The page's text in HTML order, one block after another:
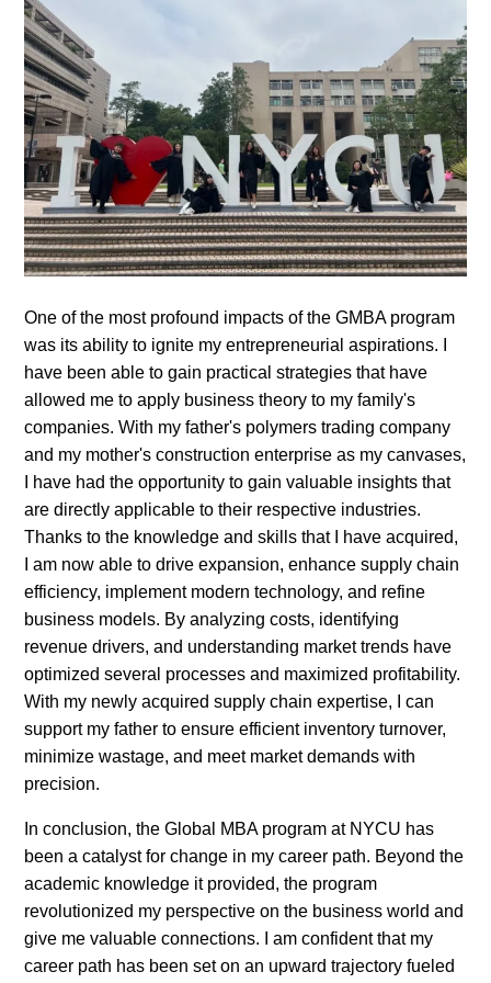
One of the most profound impacts of the GMBA program
was its ability to ignite my entrepreneurial aspirations. I
have been able to gain practical strategies that have
allowed me to apply business theory to my family's
companies. With my father's polymers trading company
and my mother's construction enterprise as my canvases,
I have had the opportunity to gain valuable insights that
are directly applicable to their respective industries.
Thanks to the knowledge and skills that I have acquired,
I am now able to drive expansion, enhance supply chain
efficiency, implement modern technology, and refine
business models. By analyzing costs, identifying
revenue drivers, and understanding market trends have
optimized several processes and maximized profitability.
With my newly acquired supply chain expertise, I can
support my father to ensure efficient inventory turnover,
minimize wastage, and meet market demands with
precision.
In conclusion, the Global MBA program at NYCU has
been a catalyst for change in my career path. Beyond the
academic knowledge it provided, the program
revolutionized my perspective on the business world and
give me valuable connections. I am confident that my
career path has been set on an upward trajectory fueled